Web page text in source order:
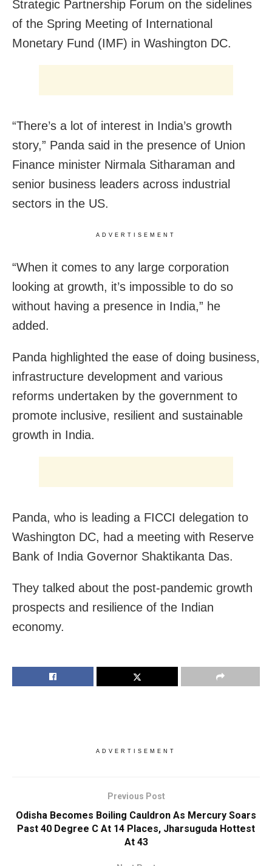
Strategic Partnership Forum on the sidelines
of the Spring Meeting of International
Monetary Fund (IMF) in Washington DC.
“There’s a lot of interest in India’s growth
story,” Panda said in the presence of Union
Finance minister Nirmala Sitharaman and
senior business leaders across industrial
sectors in the US.
ADVERTISEMENT
“When it comes to any large corporation
looking at growth, it’s impossible to do so
without having a presence in India,” he
added.
Panda highlighted the ease of doing business,
infrastructure development and various
reforms undertaken by the government to
promote inclusive, resilient and sustainable
growth in India.
Panda, who is leading a FICCI delegation to
Washington DC, had a meeting with Reserve
Bank of India Governor Shaktikanta Das.
They talked about the post-pandemic growth
prospects and resilience of the Indian
economy.
ADVERTISEMENT
Previous Post
Odisha Becomes Boiling Cauldron As Mercury Soars
Past 40 Degree C At 14 Places, Jharsuguda Hottest
At 43